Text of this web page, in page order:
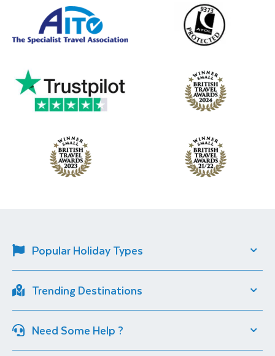
Popular Holiday Types
Short Breaks
Cultural Experiences
Trending Destinations
Iceland
Need Some Help ?